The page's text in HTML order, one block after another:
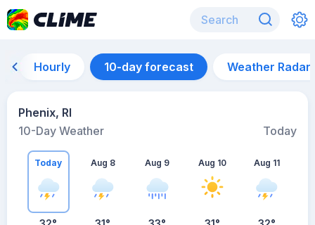
Hourly 10-day forecast Weather Radar
Phenix, RI
10-Day Weather
Today
Today Aug 8 Aug 9 Aug 10 Aug 11